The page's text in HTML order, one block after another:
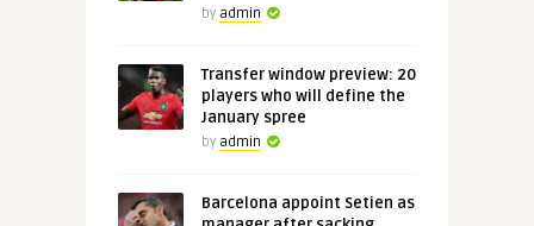
by admin
Transfer window preview: 20
players who will define the
January spree
by admin
Barcelona appoint Setien as